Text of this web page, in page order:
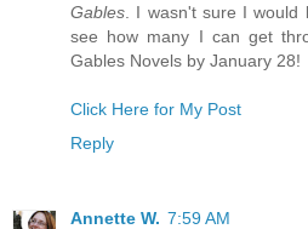
Gables . I wasn't sure I
see how many I can get
Gables Novels by January 28!
Click Here for My Post
Reply
Annette W. 7:59 AM